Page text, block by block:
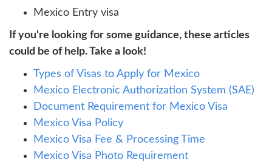
Mexico Entry visa
If you're looking for some guidance, these articles
could be of help. Take a look!
Types of Visas to Apply for Mexico
Mexico Electronic Authorization System (SAE)
Document Requirement for Mexico Visa
Mexico Visa Policy
Mexico Visa Fee & Processing Time
Mexico Visa Photo Requirement